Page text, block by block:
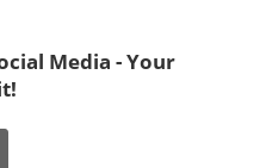
Media - Your